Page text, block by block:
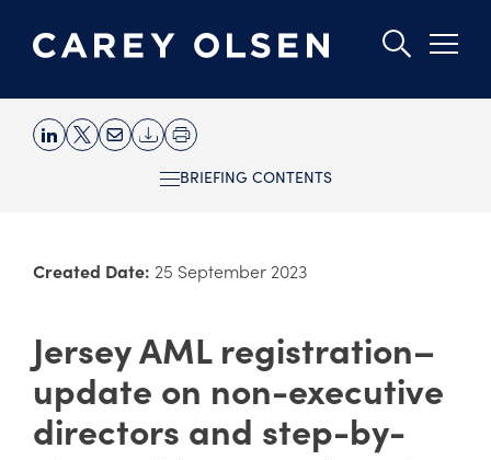
Skip
BRIEFING CONTENTS
Created Date: 25 September 2023
Jersey AML registration–
update on non-executive
directors and step-by-